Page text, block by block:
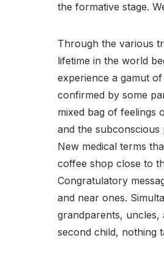
the formative stage.
Through the various
lifetime in the world
experience a gamut
confirmed by some
mixed bag of feelings
and the
New medical terms
coffee shop close to
Congratulatory
and near ones.
grandparents, uncles,
second child, nothing